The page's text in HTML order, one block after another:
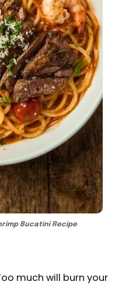
Bucatini Recipe
much will burn your